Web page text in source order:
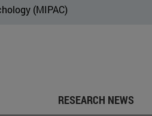
(MIPAC)
RESEARCH NEWS